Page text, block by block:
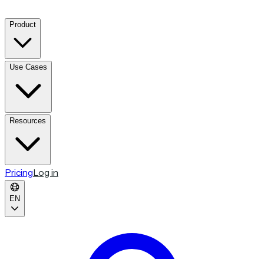
Product
Use Cases
Resources
PricingLog in
EN